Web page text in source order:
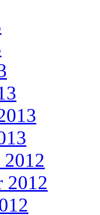
2012
2012